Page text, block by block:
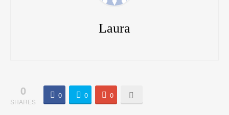
Laura
0
SHARES
0 0 0